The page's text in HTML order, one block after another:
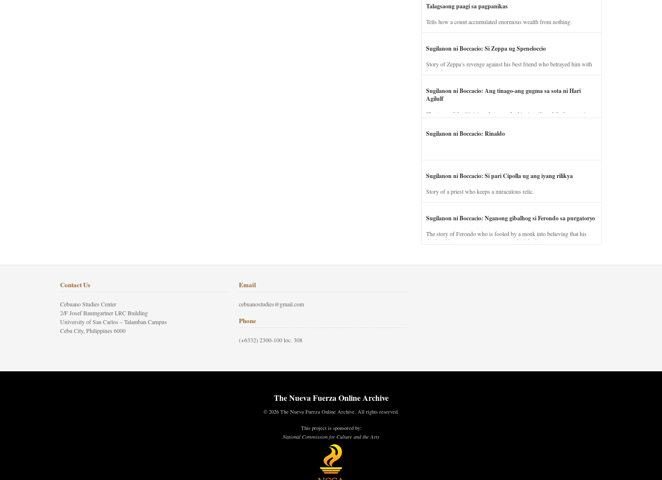
Talagsaong paagi sa pagpanikas
Tells how a count accumulated enormous wealth from nothing.
Sugilanon ni Boccacio: Si Zeppa ug Speneloccio
Story of Zeppa’s revenge against his best friend who betrayed him with
his wife.
Sugilanon ni Boccacio: Ang tinago-ang gugma sa sota ni Hari
Agilulf
The story of the illicit love between the king’s wife and the horse trainer.
Sugilanon ni Boccacio: Rinaldo
Sugilanon ni Boccacio: Si pari Cipolla ug ang iyang rilikya
Story of a priest who keeps a miraculous relic.
Sugilanon ni Boccacio: Nganong gibalhog si Ferondo sa purgatoryo
The story of Ferondo who is fooled by a monk into believing that his
dead and has to stay in purgatory punished for his jealous nature.
Contact Us
Cebuano Studies Center
2/F Josef Baumgartner LRC Building
University of San Carlos – Talamban Campus
Cebu City, Philippines 6000
Email
cebuanostudies@gmail.com
Phone
(+6332) 2300-100 loc. 308
The Nueva Fuerza Online Archive
© 2026 The Nueva Fuerza Online Archive. All rights reserved.
This project is sponsored by:
National Commission for Culture and the Arts